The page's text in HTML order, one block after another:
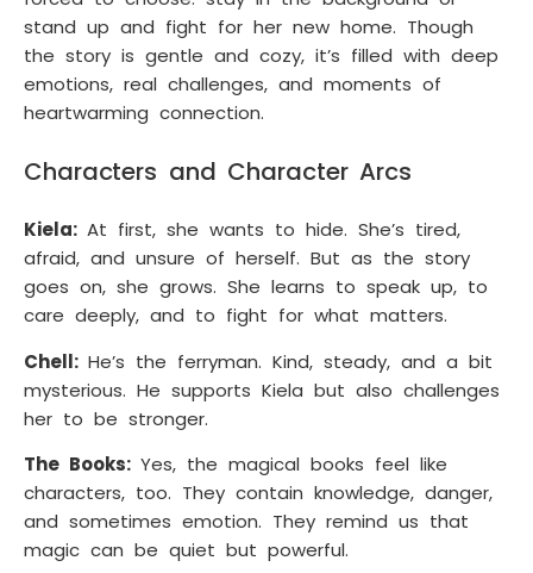
stand up and fight for her new home. Though
the story is gentle and cozy, it’s filled with deep
emotions, real challenges, and moments of
heartwarming connection.
Characters and Character Arcs
Kiela: At first, she wants to hide. She’s tired,
afraid, and unsure of herself. But as the story
goes on, she grows. She learns to speak up, to
care deeply, and to fight for what matters.
Chell: He’s the ferryman. Kind, steady, and a bit
mysterious. He supports Kiela but also challenges
her to be stronger.
The Books: Yes, the magical books feel like
characters, too. They contain knowledge, danger,
and sometimes emotion. They remind us that
magic can be quiet but powerful.